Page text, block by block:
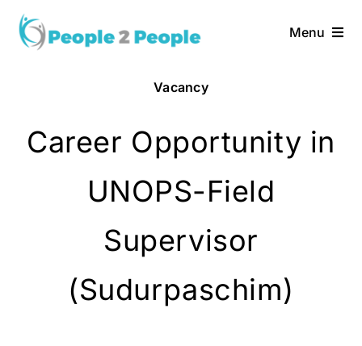
Skip
content
Menu
Vacancy
Career Opportunity in
UNOPS-Field
Supervisor
(Sudurpaschim)